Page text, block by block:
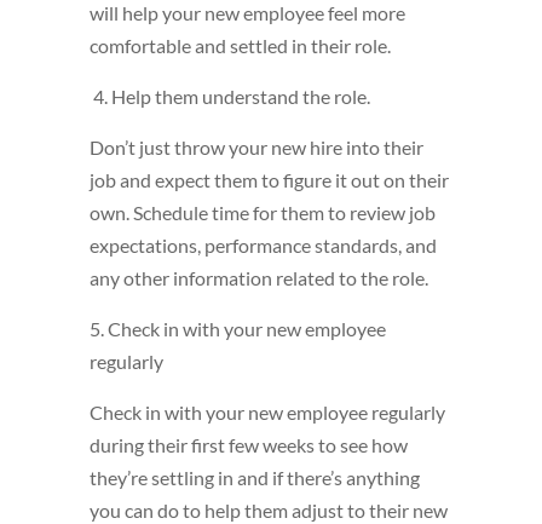
will help your new employee feel more
comfortable and settled in their role.
4. Help them understand the role.
Don’t just throw your new hire into their
job and expect them to figure it out on their
own. Schedule time for them to review job
expectations, performance standards, and
any other information related to the role.
5. Check in with your new employee
regularly
Check in with your new employee regularly
during their first few weeks to see how
they’re settling in and if there’s anything
you can do to help them adjust to their new